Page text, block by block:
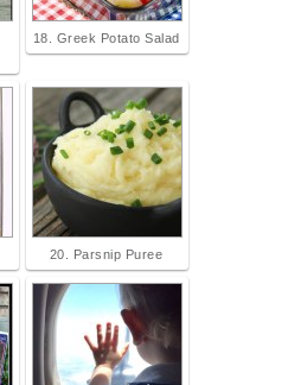
18. Greek Potato Salad
20. Parsnip Puree